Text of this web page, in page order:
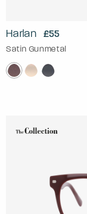
Harlan £55
Satin Gunmetal